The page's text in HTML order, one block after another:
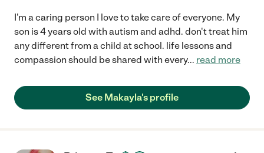
I'm a caring person I love to take care of everyone. My
son is 4 years old with autism and adhd. don't treat him
any different from a child at school. life lessons and
compassion should be shared with every... read more
See Makayla's profile